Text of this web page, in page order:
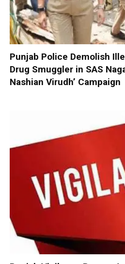
Punjab Police Demolish
Drug Smuggler in SAS
Nashian Virudh’ Campaign